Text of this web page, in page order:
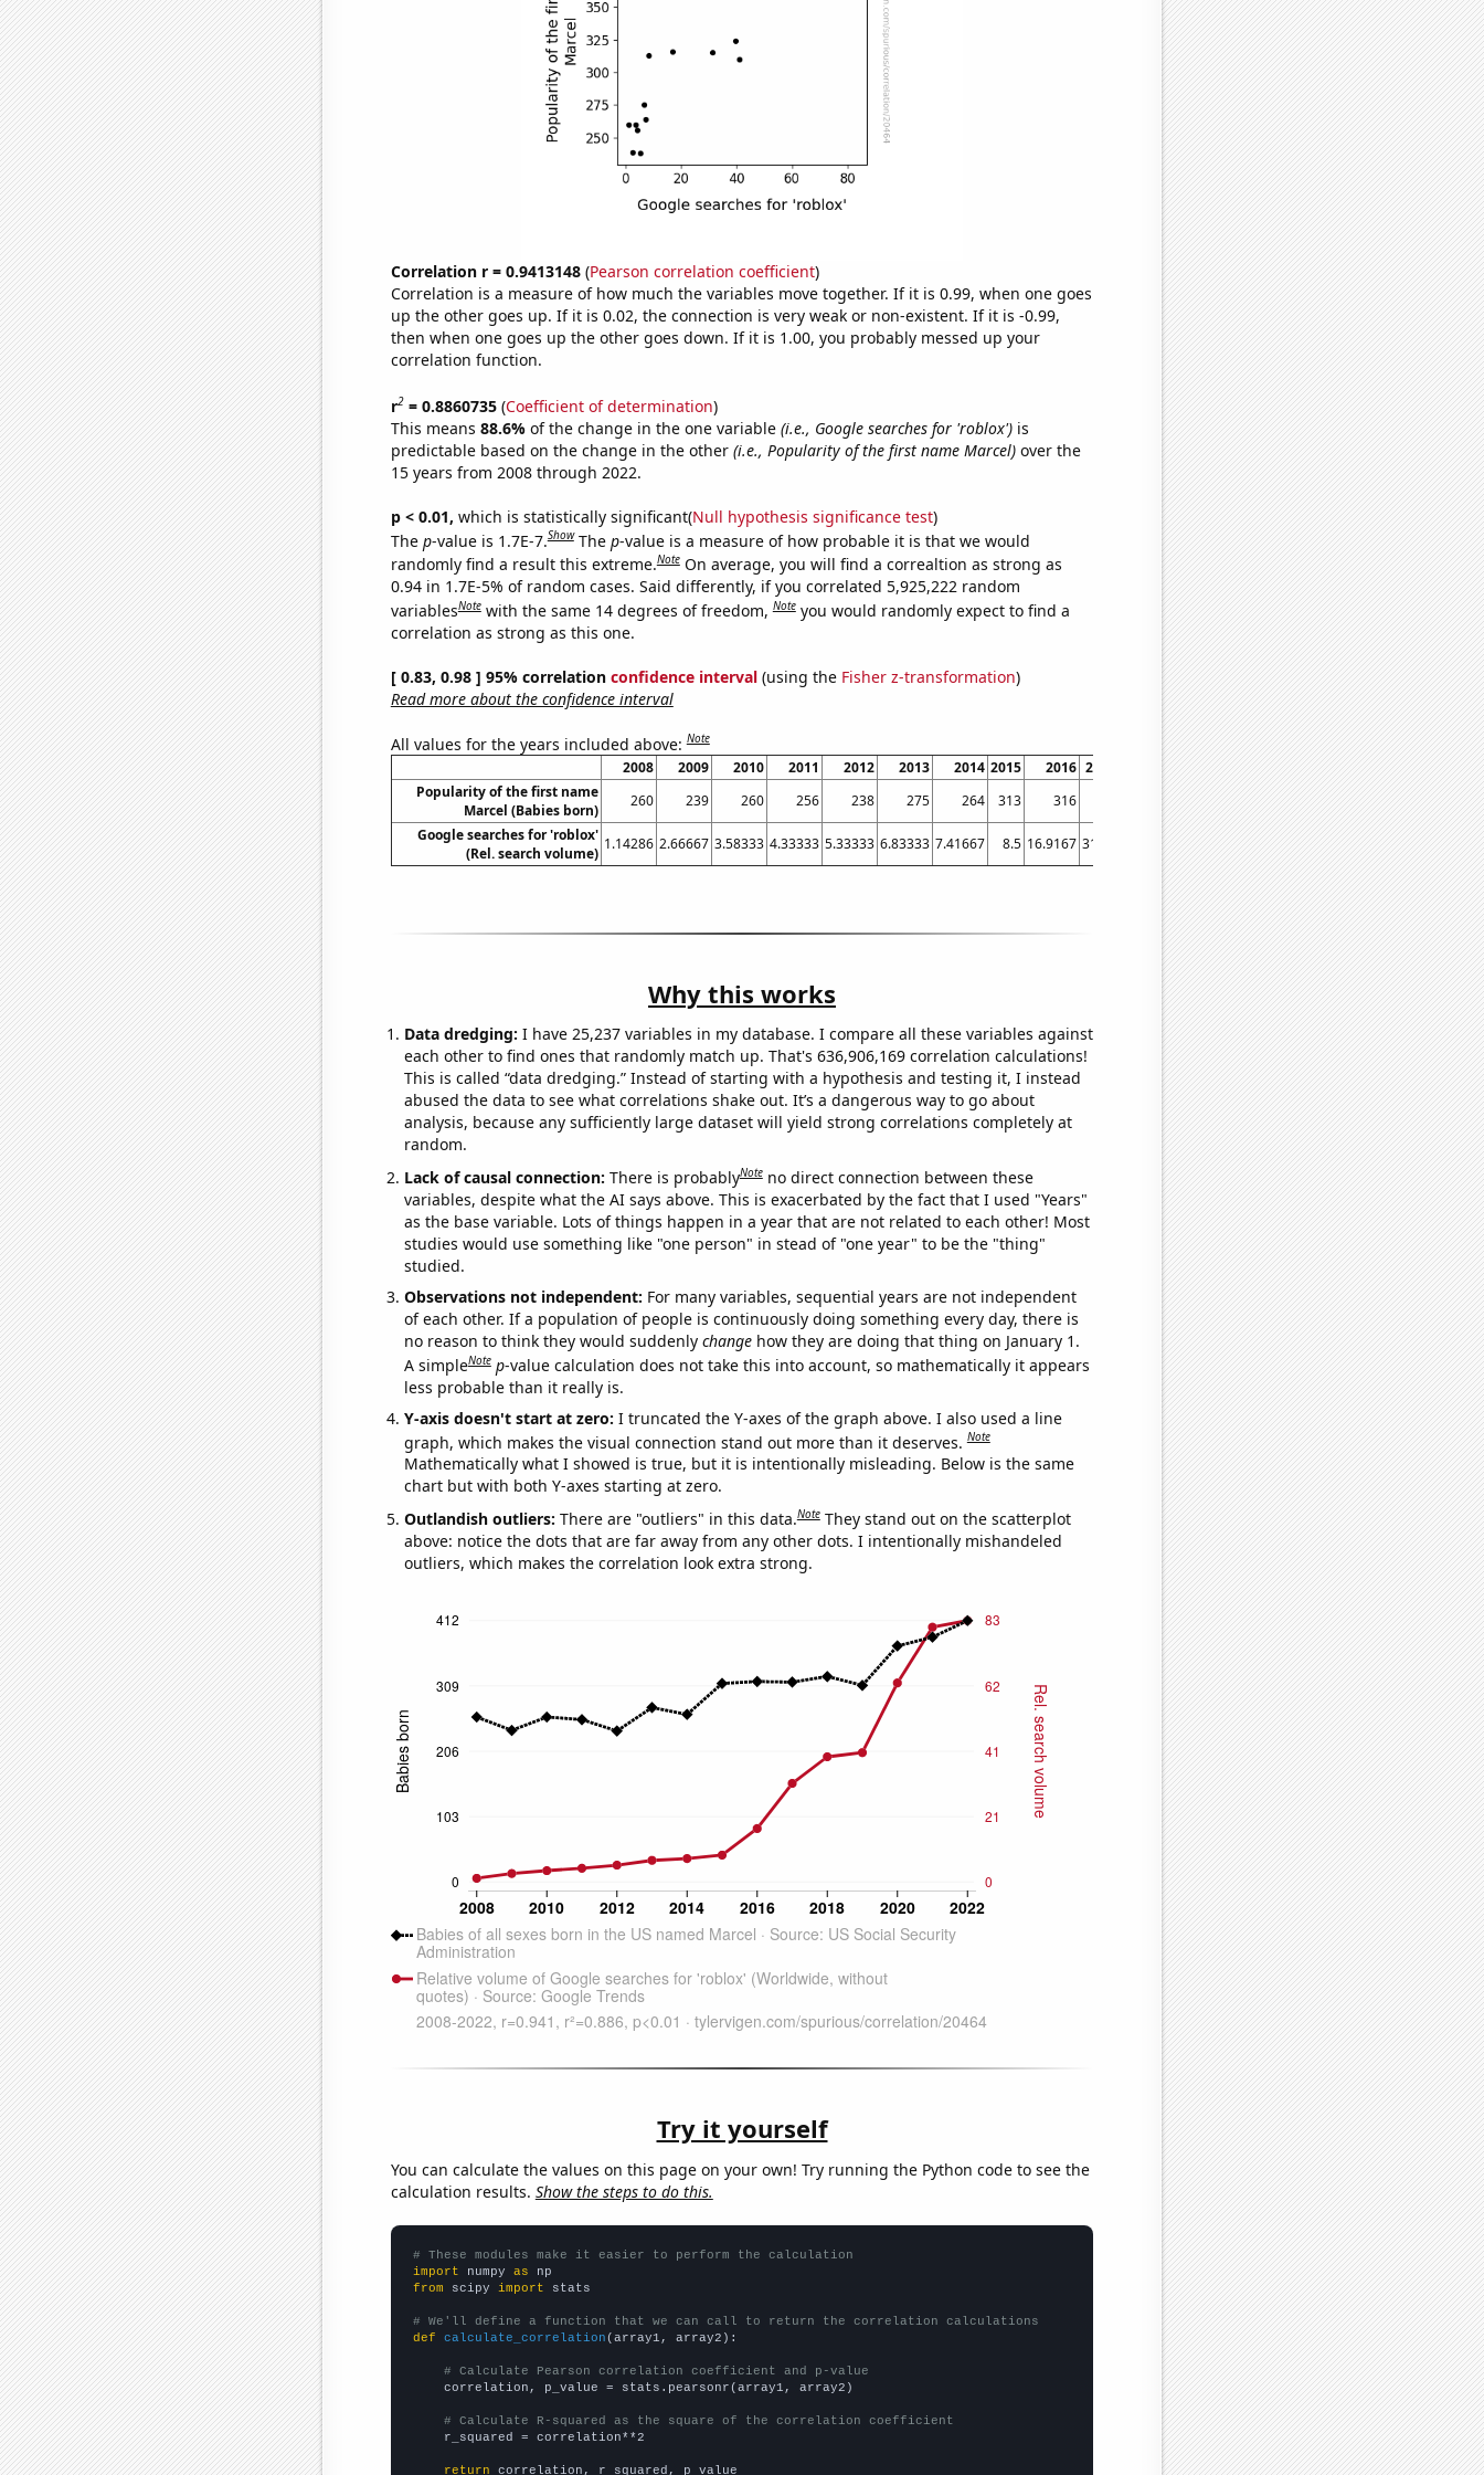
Correlation r = 0.9413148(Pearson correlation coefficient)
Correlation is a measure of how much the variables move together. If it is 0.99, when one goes
up the other goes up. If it is 0.02, the connection is very weak or non-existent. If it is -0.99,
then when one goes up the other goes down. If it is 1.00, you probably messed up your
correlation function.
r2= 0.8860735(Coefficient of determination)
This means 88.6% of the change in the one variable (i.e., Google searches for 'roblox')is
predictable based on the change in the other (i.e., Popularity of the first name Marcel)over the
15 years from 2008 through 2022.
p < 0.01, which is statistically significant(Null hypothesis significance test)
The p-value is 1.7E-7.Show The p-value is a measure of how probable it is that we would
randomly find a result this extreme.Note On average, you will find a correaltion as strong as
0.94 in 1.7E-5% of random cases. Said differently, if you correlated 5,925,222 random
variablesNote with the same 14 degrees of freedom,Note you would randomly expect to find a
correlation as strong as this one.
[ 0.83, 0.98 ] 95% correlation confidence interval(using the Fisher z-transformation)
Read more about the confidence interval
All values for the years included above:Note
2008 2009 2010 2011 2012 2013 2014 2015 2016 2017 2018 2019 2020 2021
2022
Popularity of the first name
Marcel (Babies born)
260 239 260 256 238 275 264 313 316 324 310 372 386
412
Google searches for 'roblox'
(Rel. search volume)
1.14286 2.66667 3.58333 4.33333 5.33333 6.83333 7.41667 8.5 16.9167 31.25 39.6667 41 63.0833 80.75 82.8333
Why this works
Data dredging: I have 25,237 variables in my database. I compare all these variables against
each other to find ones that randomly match up. That's 636,906,169 correlation calculations!
This is called “data dredging.” Instead of starting with a hypothesis and testing it, I instead
abused the data to see what correlations shake out. It’s a dangerous way to go about
analysis, because any sufficiently large dataset will yield strong correlations completely at
random.
Lack of causal connection: There is probablyNote no direct connection between these
variables, despite what the AI says above. This is exacerbated by the fact that I used "Years"
as the base variable. Lots of things happen in a year that are not related to each other! Most
studies would use something like "one person" in stead of "one year" to be the "thing"
studied.
Observations not independent: For many variables, sequential years are not independent
of each other. If a population of people is continuously doing something every day, there is
no reason to think they would suddenly changehow they are doing that thing on January 1.
A simpleNote p-value calculation does not take this into account, so mathematically it appears
less probable than it really is.
Y-axis doesn't start at zero: I truncated the Y-axes of the graph above. I also used a line
graph, which makes the visual connection stand out more than it deserves.Note
Mathematically what I showed is true, but it is intentionally misleading. Below is the same
chart but with both Y-axes starting at zero.
Outlandish outliers: There are "outliers" in this data.Note They stand out on the scatterplot
above: notice the dots that are far away from any other dots. I intentionally mishandeled
outliers, which makes the correlation look extra strong.
Try it yourself
You can calculate the values on this page on your own! Try running the Python code to see the
calculation results. Show the steps to do this.
# These modules make it easier to perform the calculation
import numpy as
from scipy import stats
# We'll define a function that we can call to return the correlation calculations
def
calculate_correlation (array1, array2):
# Calculate Pearson correlation coefficient and p-value
    correlation, p_value = stats.pearsonr(array1, array2)
# Calculate R-squared as the square of the correlation coefficient
    r_squared = correlation**2
return correlation, r_squared, p_value